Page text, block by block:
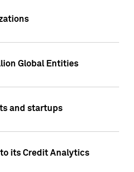
Global Entities
and startups
its Credit Analytics